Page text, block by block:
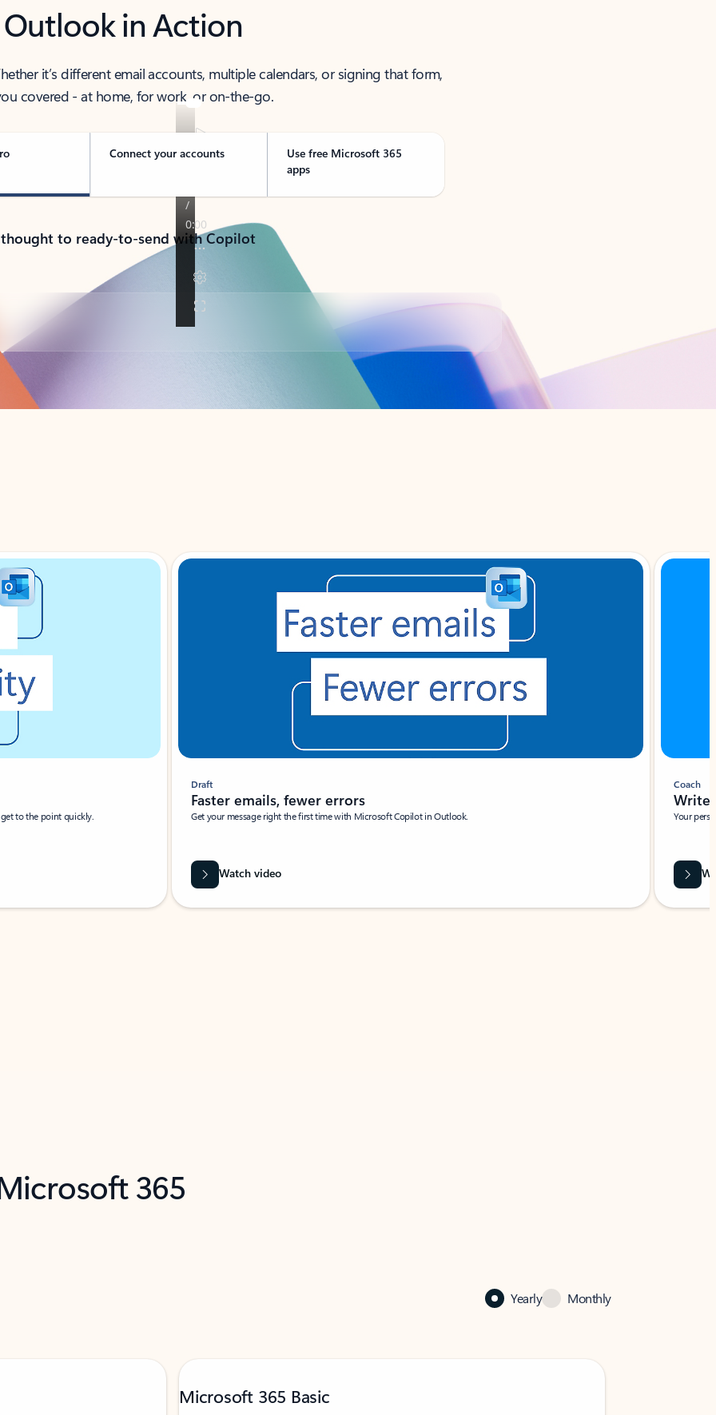
Outlook in Action
it’s different email accounts, multiple calendars, or signing that form,
covered - at home, for work, or on-the-go.
Connect your accounts
Use free Microsoft 365
apps
to ready-to-send with Copilot
to the point quickly.
Draft
Faster emails, fewer errors
Get your message right the first time with Microsoft Copilot in Outlook.
Watch video
Coach
Write
Your
365
Yearly Monthly
Microsoft 365 Basic